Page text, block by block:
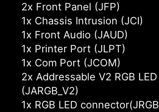
2x Front Panel (JFP)
1x Chassis Intrusion (JCI)
1x Front Audio (JAUD)
1x Printer Port (JLPT)
1x Com Port (JCOM)
2x Addressable V2 RGB
(JARGB_V2)
1x RGB LED